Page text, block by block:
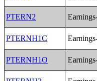
PTERN2
PTERNH1C
PTERNH1O